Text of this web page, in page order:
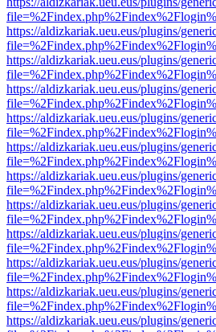
https://aldizkariak.ueu.eus/plugins/
https://aldizkariak.ueu.eus/plugins/
https://aldizkariak.ueu.eus/plugins/
https://aldizkariak.ueu.eus/plugins/
https://aldizkariak.ueu.eus/plugins/
https://aldizkariak.ueu.eus/plugins/
https://aldizkariak.ueu.eus/plugins/
https://aldizkariak.ueu.eus/plugins/
https://aldizkariak.ueu.eus/plugins/
https://aldizkariak.ueu.eus/plugins/
https://aldizkariak.ueu.eus/plugins/